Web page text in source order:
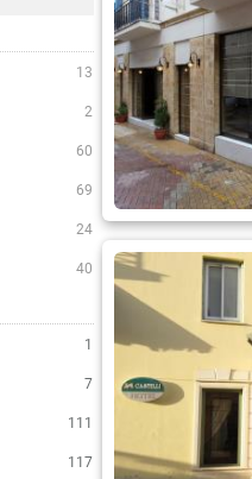
13
2
60
69
24
40
1
7
111
117